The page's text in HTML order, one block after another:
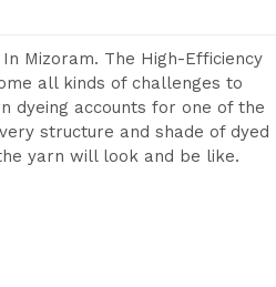
Mizoram. The High-Efficiency
all kinds of challenges to
dyeing accounts for one of the
structure and shade of dyed
yarn will look and be like.